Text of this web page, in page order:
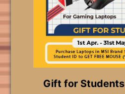
Gift for Students